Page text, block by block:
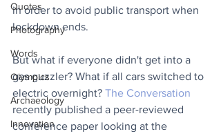
Quotes
Photography
Words
Olympics
Archaeology
Innovation
in order to avoid public transport when
lockdown ends.
But what if everyone didn't get into a
gas guzzler? What if all cars switched to
electric overnight? The Conversation
recently published a peer-reviewed
conference paper looking at the